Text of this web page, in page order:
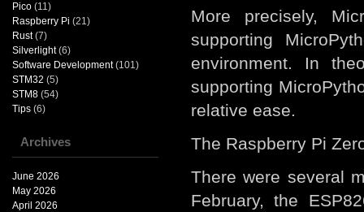
Pico (11)
Raspberry Pi (21)
Rust(7)
Silverlight(6)
Software Development(101)
STM32 (5)
STM8 (54)
Tips (6)
Archives
June 2026
May 2026
April 2026
More precisely,
supporting
environment. In
supporting
relative ease.
The Raspberry Pi
There were several
February, the